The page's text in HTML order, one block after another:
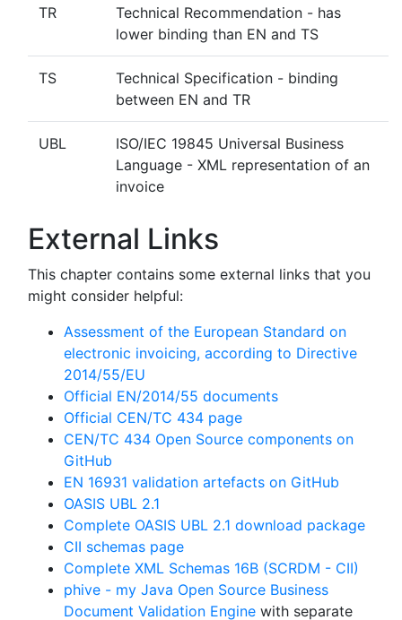
TR
Technical Recommendation - has
lower binding than EN and TS
TS
Technical Specification - binding
between EN and TR
UBL
ISO/IEC 19845 Universal Business
Language - XML representation of an
invoice
External Links
This chapter contains some external links that you
might consider helpful:
Assessment of the European Standard on
electronic invoicing, according to Directive
2014/55/EU
Official EN/2014/55 documents
Official CEN/TC 434 page
CEN/TC 434 Open Source components on
GitHub
EN 16931 validation artefacts on GitHub
OASIS UBL 2.1
Complete OASIS UBL 2.1 download package
CII schemas page
Complete XML Schemas 16B (SCRDM - CII)
phive - my Java Open Source Business
Document Validation Engine with separate